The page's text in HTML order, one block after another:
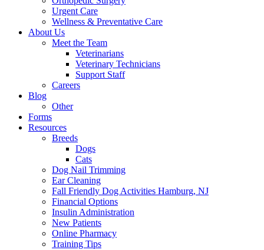
Urgent Care
Wellness & Preventative Care
About Us
Meet the Team
Veterinarians
Veterinary Technicians
Support Staff
Careers
Blog
Other
Forms
Resources
Breeds
Dogs
Cats
Dog Nail Trimming
Ear Cleaning
Fall Friendly Dog Activities Hamburg, NJ
Financial Options
Insulin Administration
New Patients
Online Pharmacy
Training Tips